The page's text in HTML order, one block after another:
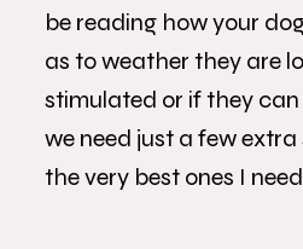
be reading how your
as to weather they are
stimulated or if they
we need just a few
the very best ones I need